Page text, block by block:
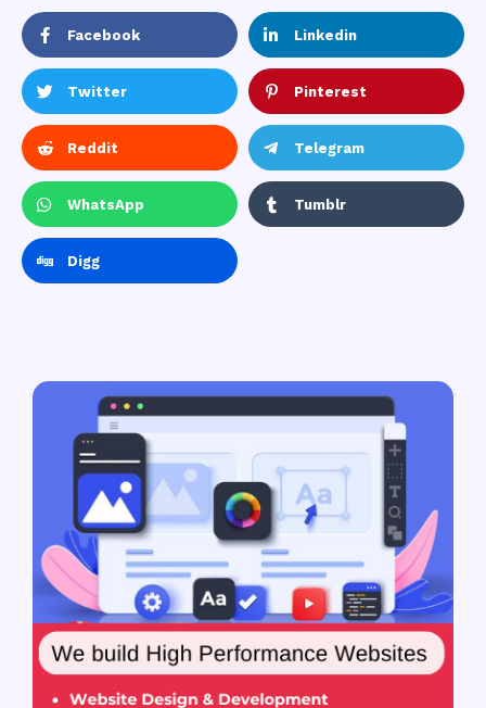
Facebook Linkedin
Twitter Pinterest
Reddit Telegram
WhatsApp Tumblr
Digg